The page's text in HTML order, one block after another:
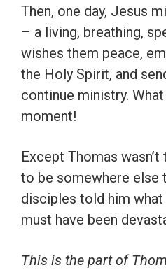
Then, one day, Jesus
– a living, breathing,
wishes them peace,
the Holy Spirit, and
continue ministry.
moment!
Except Thomas
to be somewhere else
disciples told him what
must have been
This is the part of